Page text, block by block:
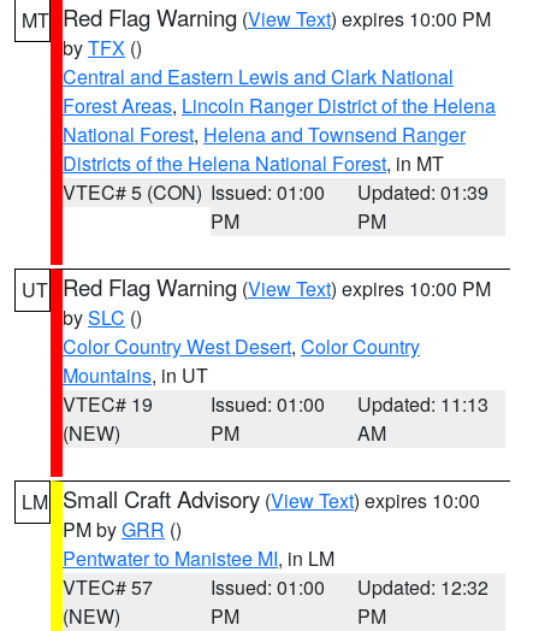
MT Red Flag Warning (View Text) expires 10:00 PM
byTFX ()
Central and Eastern Lewis and Clark National
Forest Areas, Lincoln Ranger District of the Helena
National Forest, Helena and Townsend Ranger
Districts of the Helena National Forest, in MT
VTEC# 5 (CON) Issued: 01:00
PM
Updated: 01:39
PM
UT Red Flag Warning (View Text) expires 10:00 PM
bySLC ()
Color Country West Desert, Color Country
Mountains, in UT
VTEC# 19
(NEW)
Issued: 01:00
PM
Updated: 11:13
AM
LM Small Craft Advisory (View Text) expires 10:00
PM byGRR ()
Pentwater to Manistee MI, in LM
VTEC# 57
(NEW)
Issued: 01:00
PM
Updated: 12:32
PM